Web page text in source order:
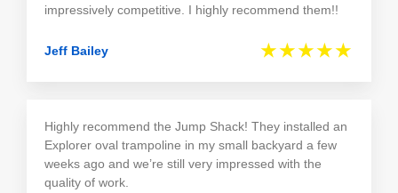
impressively competitive. I highly recommend them!!
Jeff Bailey ★★★★★
Highly recommend the Jump Shack! They installed an
Explorer oval trampoline in my small backyard a few
weeks ago and we’re still very impressed with the
quality of work.